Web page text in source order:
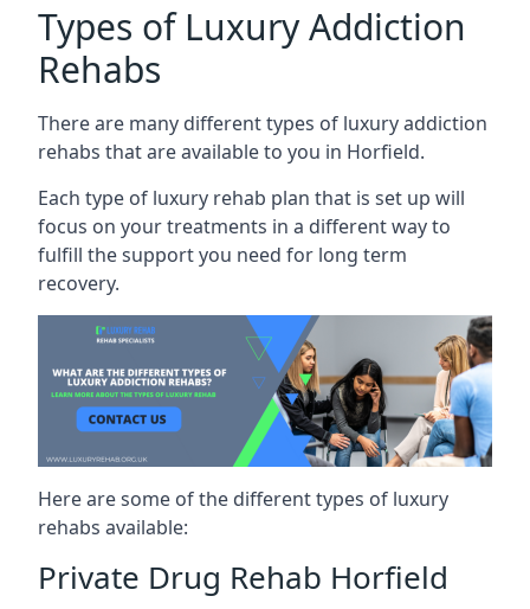
Types of Luxury Addiction
Rehabs
There are many different types of luxury addiction
rehabs that are available to you in Horfield.
Each type of luxury rehab plan that is set up will
focus on your treatments in a different way to
fulfill the support you need for long term
recovery.
Here are some of the different types of luxury
rehabs available:
Private Drug Rehab Horfield